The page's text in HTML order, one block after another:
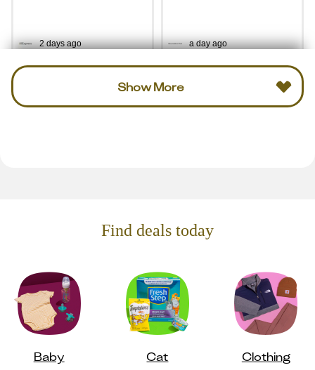
2 days ago a day ago
Show More
Find deals today
Baby Cat Clothing